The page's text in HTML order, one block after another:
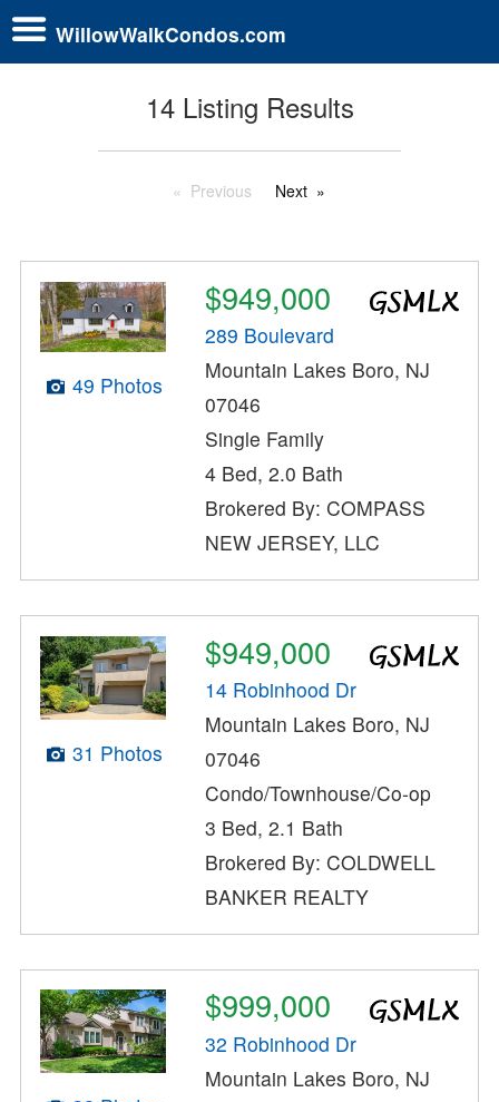
WillowWalkCondos.com
14 Listing Results
Previous Next
49 Photos
$949,000
289 Boulevard
Mountain Lakes Boro, NJ
07046
Single Family
4 Bed, 2.0 Bath
Brokered By: COMPASS
NEW JERSEY, LLC
31 Photos
$949,000
14 Robinhood Dr
Mountain Lakes Boro, NJ
07046
Condo/Townhouse/Co-op
3 Bed, 2.1 Bath
Brokered By: COLDWELL
BANKER REALTY
$999,000
32 Robinhood Dr
Mountain Lakes Boro, NJ